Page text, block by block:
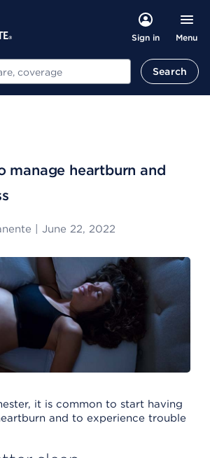
Sign in Menu
Search
manage heartburn and
June 22, 2022
it is common to start having
and to experience trouble